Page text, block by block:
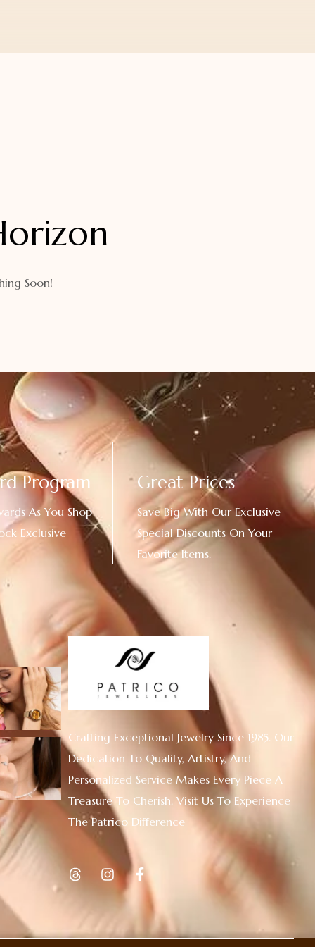
Soon!
Program
As You Shop
Exclusive
Great Prices
Save Big With Our Exclusive
Special Discounts On Your
Favorite Items.
Crafting Exceptional Jewelry Since 1985. Our
Dedication To Quality, Artistry, And
Personalized Service Makes Every Piece A
Treasure To Cherish. Visit Us To Experience
The Patrico Difference